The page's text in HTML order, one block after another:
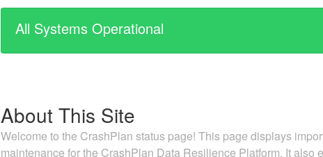
All Systems Operational
About This Site
Welcome to the CrashPlan status page! This page displays
maintenance for the CrashPlan Data Resilience Platform. It